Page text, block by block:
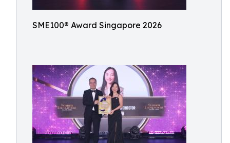
SME100® Award Singapore 2026